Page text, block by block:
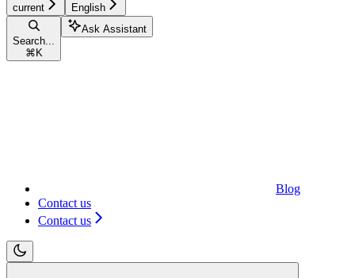
current English
Search...
⌘ K
Ask Assistant
Blog
Contact us
Contact us